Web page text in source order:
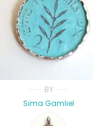
BY
Sima Gamliel